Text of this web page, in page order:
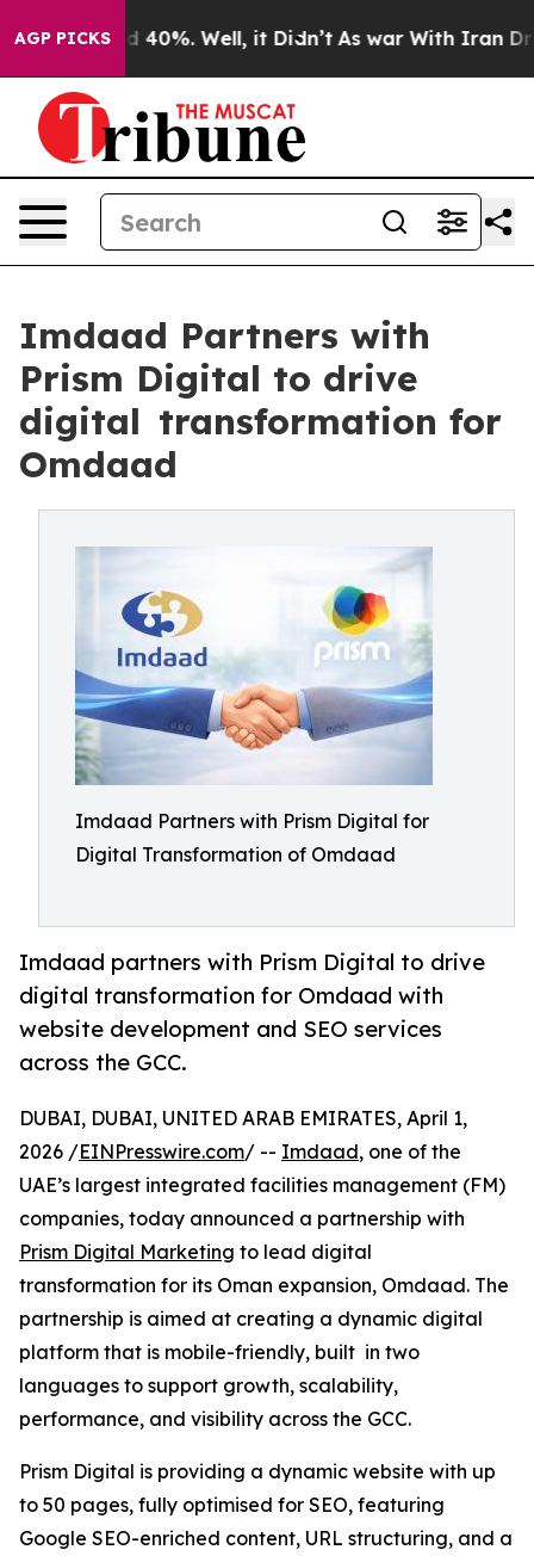
AGP PICKS
Around 40%. Well, it Didn’t As war With Iran Drove
Imdaad Partners with
Prism Digital to drive
digital transformation for
Omdaad
Imdaad Partners with Prism Digital for
Digital Transformation of Omdaad
Imdaad partners with Prism Digital to drive
digital transformation for Omdaad with
website development and SEO services
across the GCC.
DUBAI, DUBAI, UNITED ARAB EMIRATES, April 1,
2026 /EINPresswire.com/ -- Imdaad, one of the
UAE’s largest integrated facilities management (FM)
companies, today announced a partnership with
Prism Digital Marketing to lead digital
transformation for its Oman expansion, Omdaad. The
partnership is aimed at creating a dynamic digital
platform that is mobile-friendly, built in two
languages to support growth, scalability,
performance, and visibility across the GCC.
Prism Digital is providing a dynamic website with up
to 50 pages, fully optimised for SEO, featuring
Google SEO-enriched content, URL structuring, and a